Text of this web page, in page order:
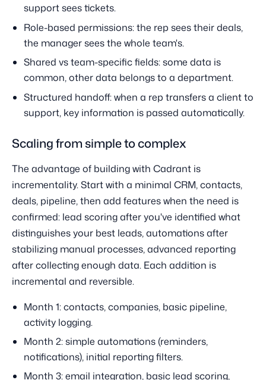
support sees tickets.
Role-based permissions: the rep sees their deals,
the manager sees the whole team's.
Shared vs team-specific fields: some data is
common, other data belongs to a department.
Structured handoff: when a rep transfers a client to
support, key information is passed automatically.
Scaling from simple to complex
The advantage of building with Cadrant is
incrementality. Start with a minimal CRM, contacts,
deals, pipeline, then add features when the need is
confirmed: lead scoring after you've identified what
distinguishes your best leads, automations after
stabilizing manual processes, advanced reporting
after collecting enough data. Each addition is
incremental and reversible.
Month 1: contacts, companies, basic pipeline,
activity logging.
Month 2: simple automations (reminders,
notifications), initial reporting filters.
Month 3: email integration, basic lead scoring,